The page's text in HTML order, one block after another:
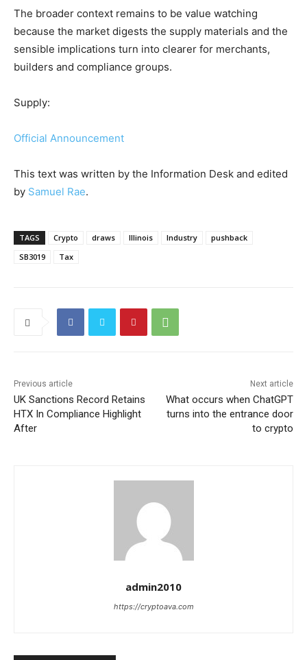
The broader context remains to be value watching
because the market digests the supply materials and the
sensible implications turn into clearer for merchants,
builders and compliance groups.
Supply:
Official Announcement
This text was written by the Information Desk and edited
by Samuel Rae.
TAGS Crypto draws Illinois Industry
pushback
SB3019
Tax
Previous article
UK Sanctions Record Retains
HTX In Compliance Highlight
After
Next article
What occurs when ChatGPT
turns into the entrance door
to crypto
admin2010
https://cryptoava.com